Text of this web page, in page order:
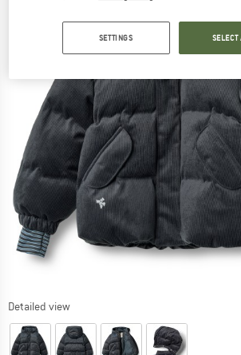
Detailed view
SETTINGS SELECT